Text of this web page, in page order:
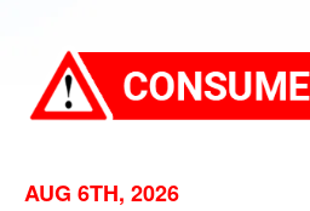
AUG 6TH, 2026